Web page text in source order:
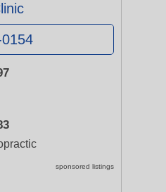
sponsored listings